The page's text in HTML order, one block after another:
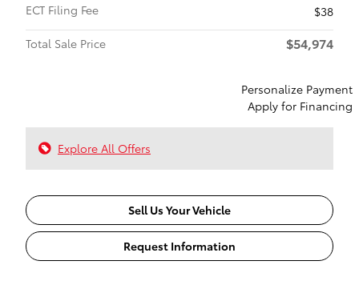
ECT Filing Fee
$38
Total Sale Price
$54,974
Personalize Payment
Apply for Financing
Explore All Offers
Sell Us Your Vehicle
Request Information